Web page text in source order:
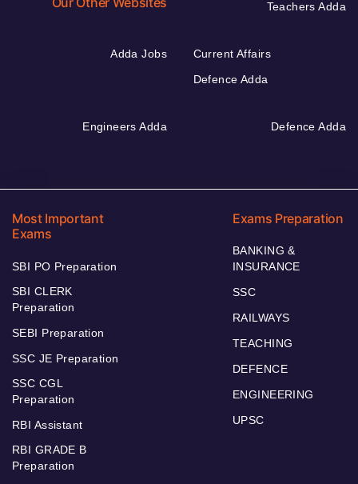
Teachers Adda
Adda Jobs
Current Affairs
Defence Adda
Engineers Adda Defence Adda
Most Important
Exams
SBI PO Preparation
SBI CLERK
Preparation
SEBI Preparation
SSC JE Preparation
SSC CGL
Preparation
RBI Assistant
RBI GRADE B
Preparation
Exams Preparation
BANKING &
INSURANCE
SSC
RAILWAYS
TEACHING
DEFENCE
ENGINEERING
UPSC